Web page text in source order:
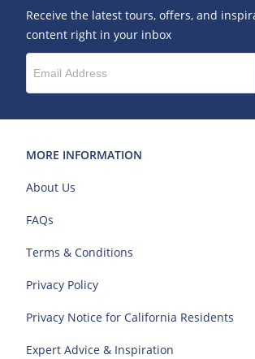
Receive the latest tours, offers, and
content right in your inbox
MORE INFORMATION
About Us
FAQs
Terms & Conditions
Privacy Policy
Privacy Notice for California Residents
Expert Advice & Inspiration